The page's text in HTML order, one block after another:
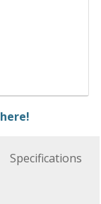
Specifications